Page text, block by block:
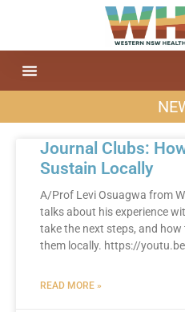
Journal Clubs:
Sustain Locally
A/Prof Levi Osuagwa from
talks about his experience
take the next steps, and
them locally. https://
READ MORE »